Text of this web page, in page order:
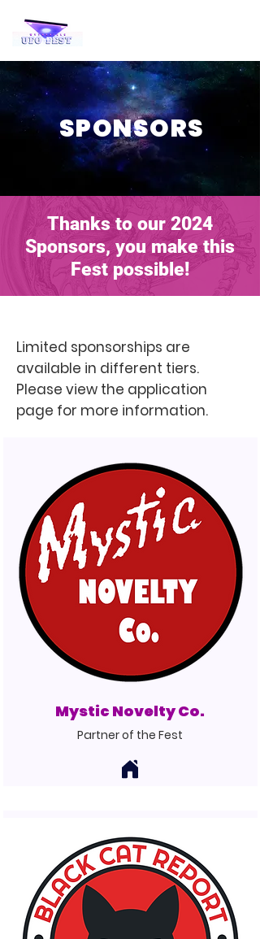
SPONSORS
Thanks to our 2024
Sponsors, you make this
Fest possible!
Limited sponsorships are
available in different tiers.
Please view the application
page for more information.
Mystic Novelty Co.
Partner of the Fest